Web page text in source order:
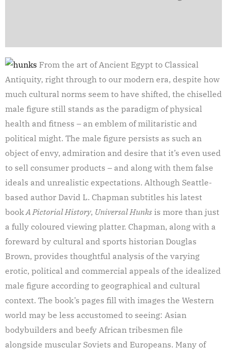
From the art of Ancient Egypt to Classical
Antiquity, right through to our modern era, despite how
much cultural norms seem to have shifted, the chiselled
male figure still stands as the paradigm of physical
health and fitness – an emblem of militaristic and
political might. The male figure persists as such an
object of envy, admiration and desire that it’s even used
to sell consumer products – and along with them false
ideals and unrealistic expectations. Although Seattle-
based author David L. Chapman subtitles his latest
book A Pictorial History, Universal Hunks is more than just
a fully coloured viewing platter. Chapman, along with a
foreward by cultural and sports historian Douglas
Brown, provides thoughtful analysis of the varying
erotic, political and commercial appeals of the idealized
male figure according to geographical and cultural
context. The book’s pages fill with images the Western
world may be less accustomed to seeing: Asian
bodybuilders and beefy African tribesmen file
alongside muscular Soviets and Europeans. Many of